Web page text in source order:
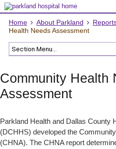
Home About Parkland
Health Needs Assessment
Community Health
Assessment
Parkland Health and Dallas County
(DCHHS) developed the
(CHNA). The CHNA report